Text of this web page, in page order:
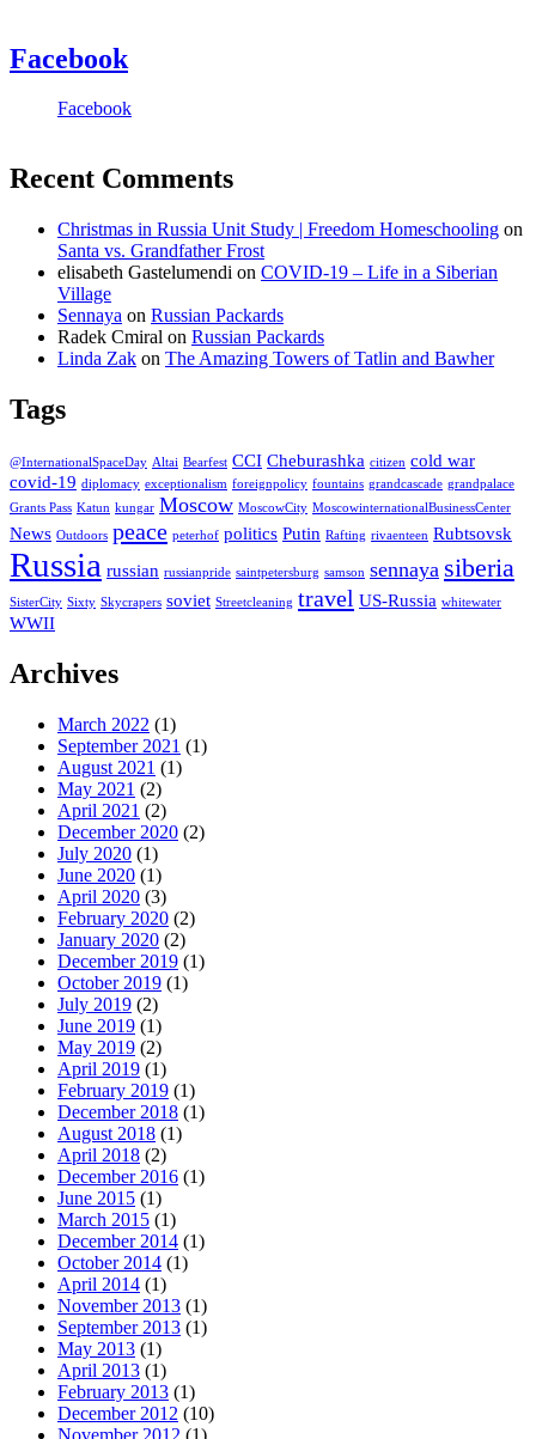
Facebook
Facebook
Recent Comments
Christmas in Russia Unit Study | Freedom Homeschooling on
Santa vs. Grandfather Frost
elisabeth Gastelumendi on COVID-19 – Life in a Siberian
Village
Sennaya on Russian Packards
Radek Cmiral on Russian Packards
Linda Zak on The Amazing Towers of Tatlin and Bawher
Tags
@InternationalSpaceDay Altai Bearfest CCI Cheburashka citizen cold war
covid-19 diplomacy exceptionalism foreignpolicy fountains grandcascade grandpalace
Grants Pass Katun kungar Moscow MoscowCity MoscowinternationalBusinessCenter
News Outdoors peace peterhof politics Putin Rafting rivaenteen Rubtsovsk
Russia russian russianpride saintpetersburg samson sennaya siberia
SisterCity Sixty Skycrapers soviet Streetcleaning travel US-Russia whitewater
WWII
Archives
March 2022 (1)
September 2021 (1)
August 2021 (1)
May 2021 (2)
April 2021 (2)
December 2020 (2)
July 2020 (1)
June 2020 (1)
April 2020 (3)
February 2020 (2)
January 2020 (2)
December 2019 (1)
October 2019 (1)
July 2019 (2)
June 2019 (1)
May 2019 (2)
April 2019 (1)
February 2019 (1)
December 2018 (1)
August 2018 (1)
April 2018 (2)
December 2016 (1)
June 2015 (1)
March 2015 (1)
December 2014 (1)
October 2014 (1)
April 2014 (1)
November 2013 (1)
September 2013 (1)
May 2013 (1)
April 2013 (1)
February 2013 (1)
December 2012 (10)
November 2012 (1)